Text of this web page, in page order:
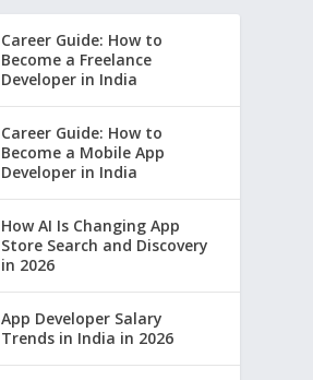
Career Guide: How to
Become a Freelance
Developer in India
Career Guide: How to
Become a Mobile App
Developer in India
How AI Is Changing App
Store Search and Discovery
in 2026
App Developer Salary
Trends in India in 2026